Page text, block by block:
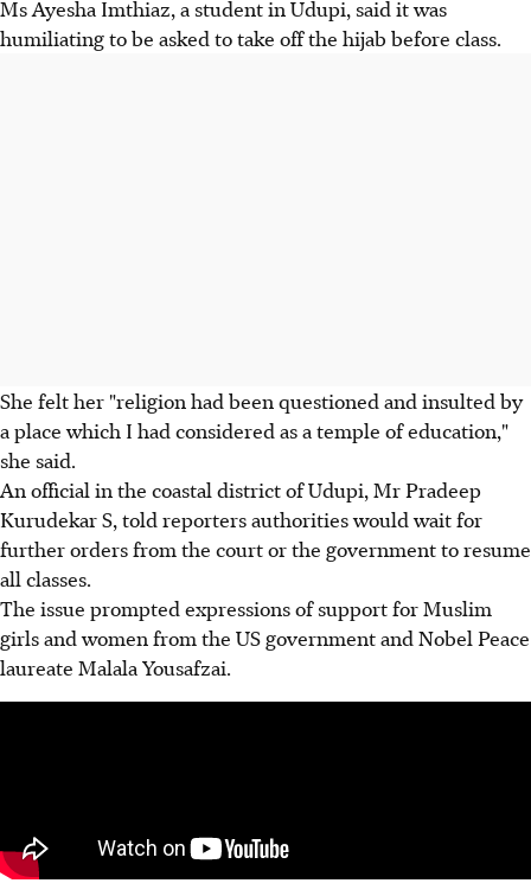
Ms Ayesha Imthiaz, a student in Udupi, said it was
humiliating to be asked to take off the hijab before class.
She felt her "religion had been questioned and insulted by
a place which I had considered as a temple of education,"
she said.
An official in the coastal district of Udupi, Mr Pradeep
Kurudekar S, told reporters authorities would wait for
further orders from the court or the government to resume
all classes.
The issue prompted expressions of support for Muslim
girls and women from the US government and Nobel Peace
laureate Malala Yousafzai.